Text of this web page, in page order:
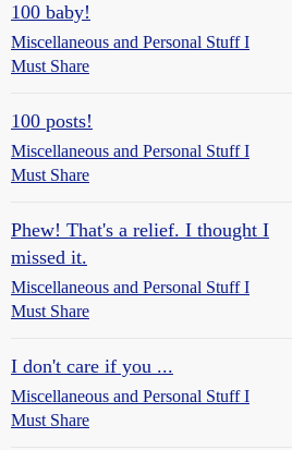
100 baby!
Miscellaneous and Personal Stuff I
Must Share
100 posts!
Miscellaneous and Personal Stuff I
Must Share
Phew! That's a relief. I thought I
missed it.
Miscellaneous and Personal Stuff I
Must Share
I don't care if you ...
Miscellaneous and Personal Stuff I
Must Share